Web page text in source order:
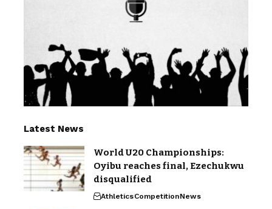
Latest News
World U20 Championships:
Oyibu reaches final, Ezechukwu
disqualified
AthleticsCompetitionNews